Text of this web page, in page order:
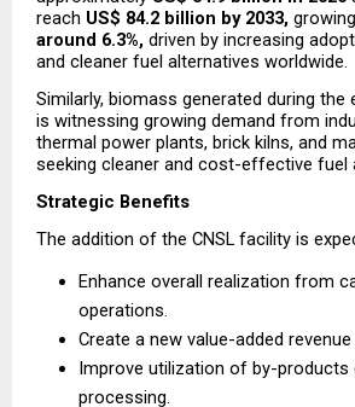
reach US$ 84.2 billion by 2033,
around 6.3%, driven by increasing
and cleaner fuel alternatives worldwide.
Similarly, biomass generated during
is witnessing growing demand from
thermal power plants, brick kilns, and
seeking cleaner and cost-effective fuel
Strategic Benefits
The addition of the CNSL facility is
Enhance overall realization from
operations.
Create a new value-added
Improve utilization of by-products
processing.